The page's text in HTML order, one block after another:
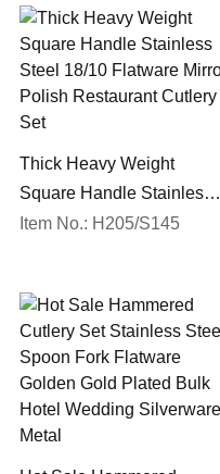
Thick Heavy Weight
Square Handle Stainless
Steel 18/10 Flatware Mirror
Item No.: H205/S145